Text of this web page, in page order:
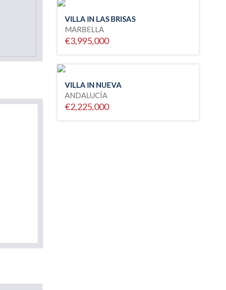
VILLA IN LAS BRISAS
MARBELLA
€3,995,000
VILLA IN NUEVA
ANDALUCÍA
€2,225,000